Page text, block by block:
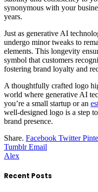
synonymous with your
years.
Just as generative AI
undergo minor tweaks to
elements. This longevity
symbol that customers
fostering brand loyalty and
A thoughtfully crafted logo
world where generative AI
you’re a small startup or an
well-designed logo is a step
brand presence.
Share. Facebook Twitter
Tumblr Email
Alex
Recent Posts